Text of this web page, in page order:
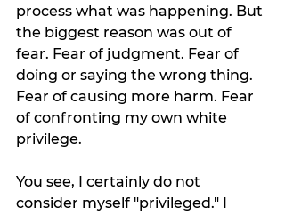
process what was happening. But
the biggest reason was out of
fear. Fear of judgment. Fear of
doing or saying the wrong thing.
Fear of causing more harm. Fear
of confronting my own white
privilege.
You see, I certainly do not
consider myself "privileged." I